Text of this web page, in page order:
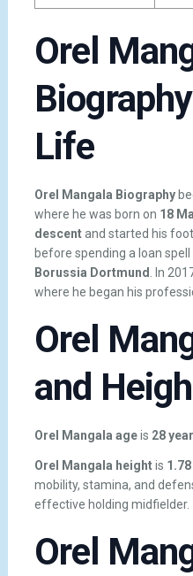
Orel
Life
Orel Mangala Biography
where he was born on 18
descentand started his
before spending a loan
Borussia Dortmund . In
where he began his
Orel
and
Orel Mangala ageis 28
Orel Mangala heightis
mobility, stamina, and
effective holding midfielder.
Orel